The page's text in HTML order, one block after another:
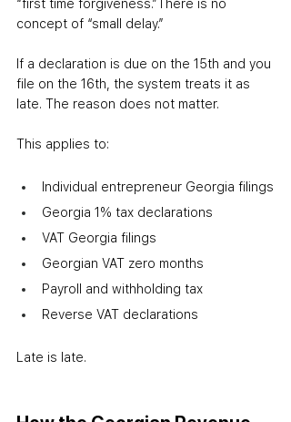
“first time forgiveness.”There is no
concept of “small delay.”
If a declaration is due on the 15th and you
file on the 16th, the system treats it as
late. The reason does not matter.
This applies to:
Individual entrepreneur Georgia filings
Georgia 1% tax declarations
VAT Georgia filings
Georgian VAT zero months
Payroll and withholding tax
Reverse VAT declarations
Late is late.